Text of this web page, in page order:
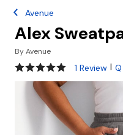
Avenue
Alex
ByAvenue
5 out of 5 Customer
1 Review |